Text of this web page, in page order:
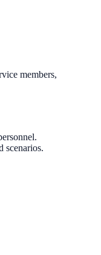
members,
scenarios.